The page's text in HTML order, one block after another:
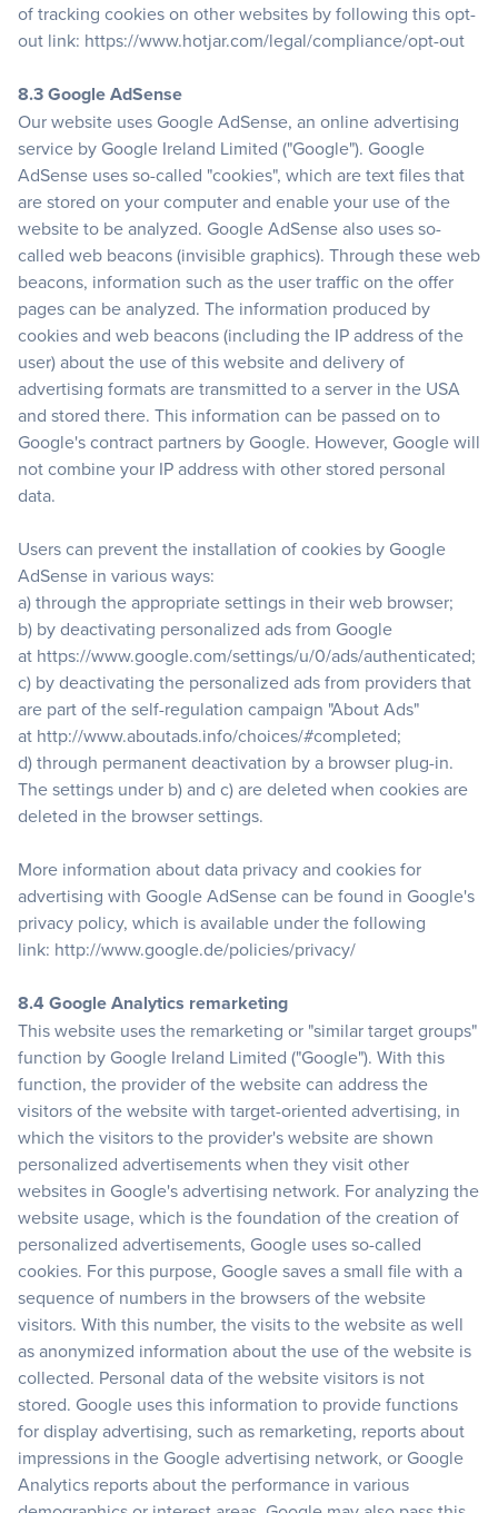
of tracking cookies on other websites by following this opt-
out link: https://www.hotjar.com/legal/compliance/opt-out
8.3 Google AdSense
Our website uses Google AdSense, an online advertising
service by Google Ireland Limited ("Google"). Google
AdSense uses so-called "cookies", which are text files that
are stored on your computer and enable your use of the
website to be analyzed. Google AdSense also uses so-
called web beacons (invisible graphics). Through these web
beacons, information such as the user traffic on the offer
pages can be analyzed. The information produced by
cookies and web beacons (including the IP address of the
user) about the use of this website and delivery of
advertising formats are transmitted to a server in the USA
and stored there. This information can be passed on to
Google's contract partners by Google. However, Google will
not combine your IP address with other stored personal
data.
Users can prevent the installation of cookies by Google
AdSense in various ways:
a) through the appropriate settings in their web browser;
b) by deactivating personalized ads from Google
at https://www.google.com/settings/u/0/ads/authenticated;
c) by deactivating the personalized ads from providers that
are part of the self-regulation campaign "About Ads"
at http://www.aboutads.info/choices/#completed;
d) through permanent deactivation by a browser plug-in.
The settings under b) and c) are deleted when cookies are
deleted in the browser settings.
More information about data privacy and cookies for
advertising with Google AdSense can be found in Google's
privacy policy, which is available under the following
link: http://www.google.de/policies/privacy/
8.4 Google Analytics remarketing
This website uses the remarketing or "similar target groups"
function by Google Ireland Limited ("Google"). With this
function, the provider of the website can address the
visitors of the website with target-oriented advertising, in
which the visitors to the provider's website are shown
personalized advertisements when they visit other
websites in Google's advertising network. For analyzing the
website usage, which is the foundation of the creation of
personalized advertisements, Google uses so-called
cookies. For this purpose, Google saves a small file with a
sequence of numbers in the browsers of the website
visitors. With this number, the visits to the website as well
as anonymized information about the use of the website is
collected. Personal data of the website visitors is not
stored. Google uses this information to provide functions
for display advertising, such as remarketing, reports about
impressions in the Google advertising network, or Google
Analytics reports about the performance in various